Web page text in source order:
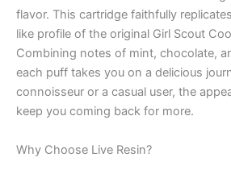
flavor. This cartridge faithfully
like profile of the original Girl Scout
Combining notes of mint, chocolate,
each puff takes you on a delicious
connoisseur or a casual user, the
keep you coming back for more.
Why Choose Live Resin?